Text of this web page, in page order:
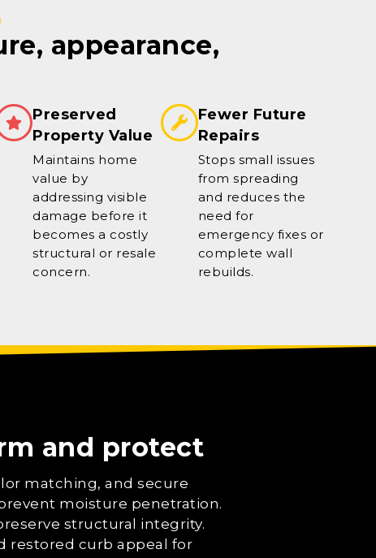
appearance,
Preserved
Property Value
Maintains home
value by
addressing visible
damage before it
becomes a costly
structural or resale
concern.
Fewer Future
Repairs
Stops small issues
from spreading
and reduces the
need for
emergency fixes or
complete wall
rebuilds.
and protect
matching, and secure
moisture penetration.
structural integrity.
restored curb appeal for